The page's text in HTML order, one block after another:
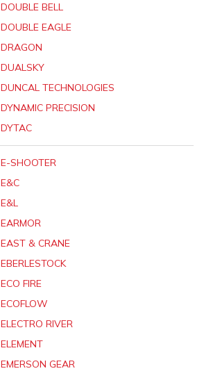
DOUBLE BELL
DOUBLE EAGLE
DRAGON
DUALSKY
DUNCAL TECHNOLOGIES
DYNAMIC PRECISION
DYTAC
E-SHOOTER
E&C
E&L
EARMOR
EAST & CRANE
EBERLESTOCK
ECO FIRE
ECOFLOW
ELECTRO RIVER
ELEMENT
EMERSON GEAR